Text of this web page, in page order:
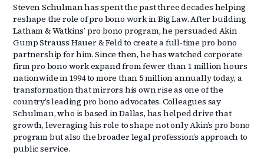
Steven Schulman has spent the past three decades helping
reshape the role of pro bono work in Big Law. After building
Latham & Watkins’ pro bono program, he persuaded Akin
Gump Strauss Hauer & Feld to create a full-time pro bono
partnership for him. Since then, he has watched corporate
firm pro bono work expand from fewer than 1 million hours
nationwide in 1994 to more than 5 million annually today, a
transformation that mirrors his own rise as one of the
country’s leading pro bono advocates. Colleagues say
Schulman, who is based in Dallas, has helped drive that
growth, leveraging his role to shape not only Akin’s pro bono
program but also the broader legal profession’s approach to
public service.